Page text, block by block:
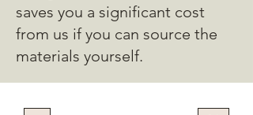
saves you a significant cost
from us if you can source the
materials yourself.